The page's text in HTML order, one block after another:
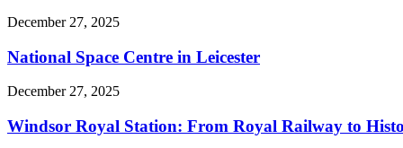
December 27, 2025
National Space Centre in Leicester
December 27, 2025
Windsor Royal Station: From Royal Railway to